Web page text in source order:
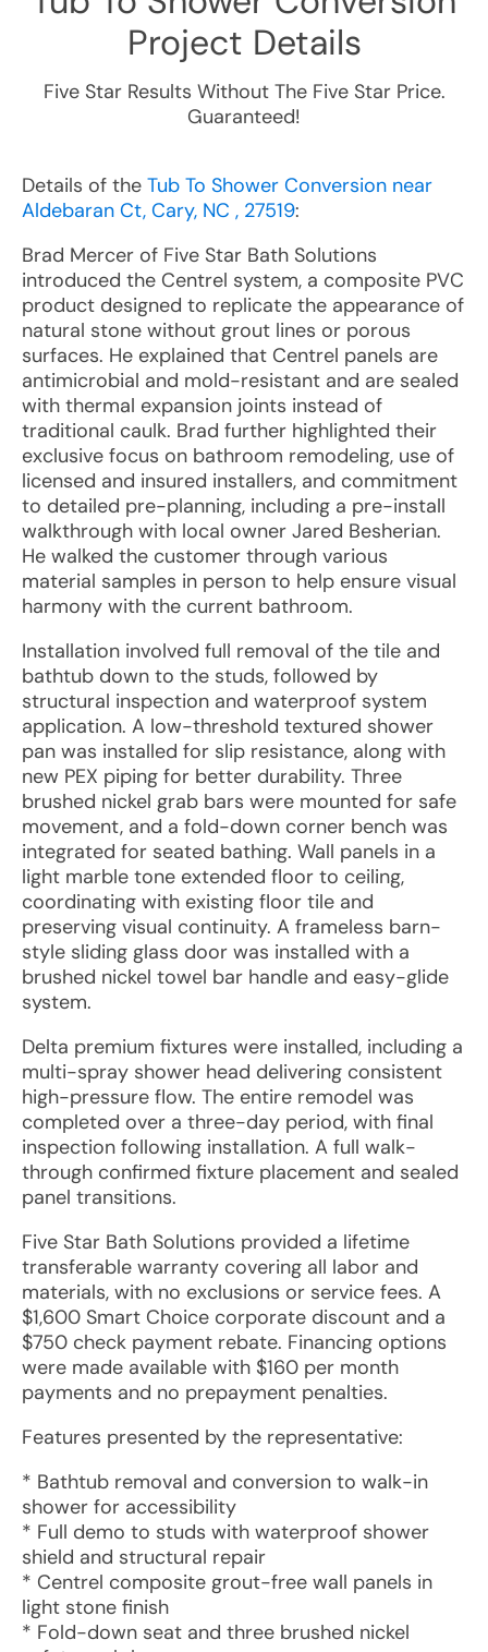
Project Details
Five Star Results Without The Five Star Price.
Guaranteed!
Details of the Tub To Shower Conversion near
Aldebaran Ct, Cary, NC , 27519:
Brad Mercer of Five Star Bath Solutions
introduced the Centrel system, a composite PVC
product designed to replicate the appearance of
natural stone without grout lines or porous
surfaces. He explained that Centrel panels are
antimicrobial and mold-resistant and are sealed
with thermal expansion joints instead of
traditional caulk. Brad further highlighted their
exclusive focus on bathroom remodeling, use of
licensed and insured installers, and commitment
to detailed pre-planning, including a pre-install
walkthrough with local owner Jared Besherian.
He walked the customer through various
material samples in person to help ensure visual
harmony with the current bathroom.
Installation involved full removal of the tile and
bathtub down to the studs, followed by
structural inspection and waterproof system
application. A low-threshold textured shower
pan was installed for slip resistance, along with
new PEX piping for better durability. Three
brushed nickel grab bars were mounted for safe
movement, and a fold-down corner bench was
integrated for seated bathing. Wall panels in a
light marble tone extended floor to ceiling,
coordinating with existing floor tile and
preserving visual continuity. A frameless barn-
style sliding glass door was installed with a
brushed nickel towel bar handle and easy-glide
system.
Delta premium fixtures were installed, including a
multi-spray shower head delivering consistent
high-pressure flow. The entire remodel was
completed over a three-day period, with final
inspection following installation. A full walk-
through confirmed fixture placement and sealed
panel transitions.
Five Star Bath Solutions provided a lifetime
transferable warranty covering all labor and
materials, with no exclusions or service fees. A
$1,600 Smart Choice corporate discount and a
$750 check payment rebate. Financing options
were made available with $160 per month
payments and no prepayment penalties.
Features presented by the representative:
* Bathtub removal and conversion to walk-in
shower for accessibility
* Full demo to studs with waterproof shower
shield and structural repair
* Centrel composite grout-free wall panels in
light stone finish
* Fold-down seat and three brushed nickel